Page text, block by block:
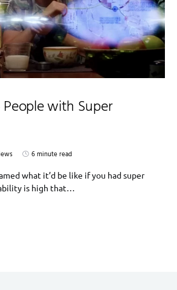
People with Super
6 minute read
what it’d be like if you had super
is high that…